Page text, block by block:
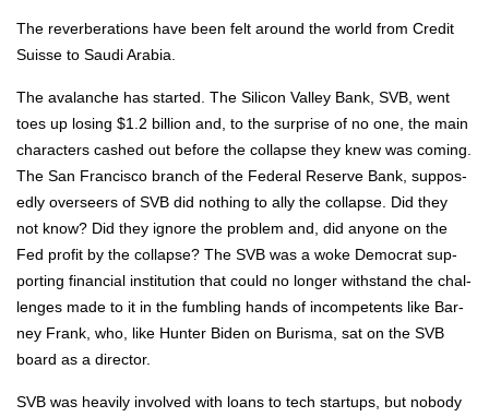
The rever­ber­a­tions have been felt around the world from Cred­it
Suisse to Sau­di Ara­bia.
The avalanche has start­ed. The Sil­i­con Val­ley Bank, SVB, went
toes up los­ing $1.2 bil­lion and, to the sur­prise of no one, the main
char­ac­ters cashed out before the col­lapse they knew was com­ing.
The San Fran­cis­co branch of the Fed­er­al Reserve Bank, sup­pos­
ed­ly over­seers of SVB did noth­ing to ally the col­lapse. Did they
not know? Did they ignore the prob­lem and, did any­one on the
Fed prof­it by the col­lapse? The SVB was a woke Demo­c­rat sup­
port­ing finan­cial insti­tu­tion that could no longer with­stand the chal­
lenges made to it in the fum­bling hands of incom­pe­tents like Bar­
ney Frank, who, like Hunter Biden on Buris­ma, sat on the SVB
board as a direc­tor.
SVB was heav­i­ly involved with loans to tech star­tups, but nobody